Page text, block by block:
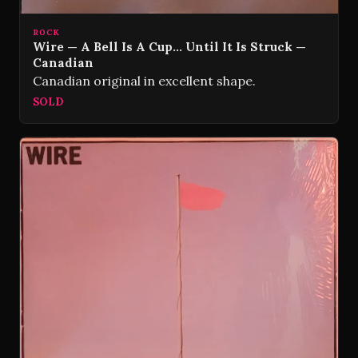
ROCK
Wire — A Bell Is A Cup… Until It Is Struck —
Canadian
Canadian original in excellent shape.
SOLD